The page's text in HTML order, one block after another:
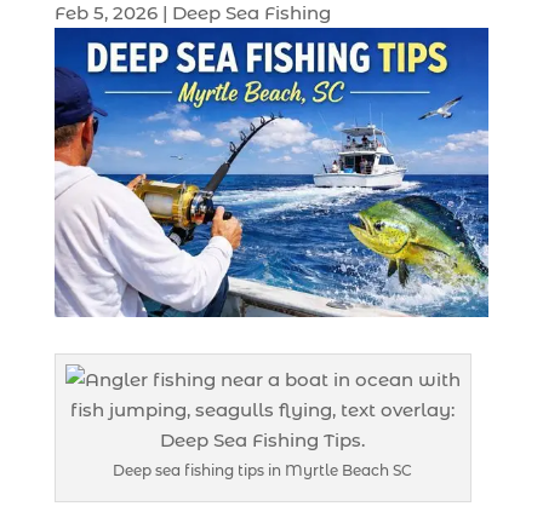
Feb 5, 2026| Deep Sea Fishing
Deep sea fishing tips in Myrtle Beach SC